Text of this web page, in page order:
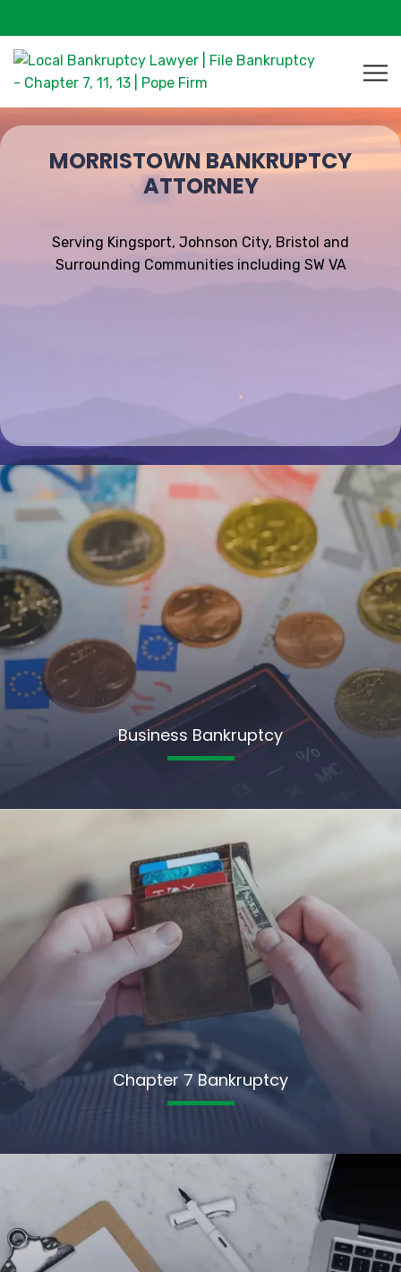
MORRISTOWN BANKRUPTCY
ATTORNEY
Serving Kingsport, Johnson City, Bristol and
Surrounding Communities including SW VA
Business Bankruptcy
Chapter 7 Bankruptcy